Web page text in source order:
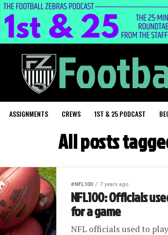
ASSIGNMENTS CREWS 1ST & 25 PODCAST
All posts
#NFL100 7 years ago
NFL100: Officials
for a game
NFL officials used to